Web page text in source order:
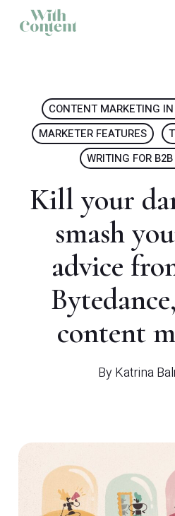
CONTENT MARKETING
MARKETER FEATURES
WRITING FOR
Kill your
smash
advice
content
ByKatrina